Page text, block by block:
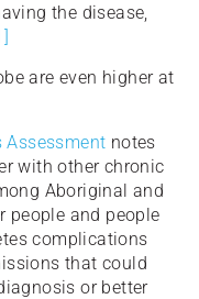
the disease,
are even higher at
Assessment notes
with other chronic
Aboriginal and
people and people
complications
that could
or better